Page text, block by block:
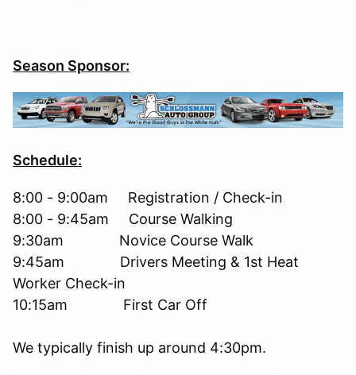
Season Sponsor:
Schedule:
8:00 - 9:00am Registration / Check-in
8:00 - 9:45am Course Walking
9:30am Novice Course Walk
9:45am Drivers Meeting & 1st Heat
Worker Check-in
10:15am First Car Off
We typically finish up around 4:30pm.